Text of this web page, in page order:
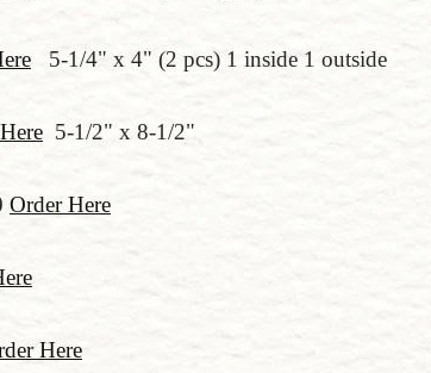
5-1/4" x 4" (2 pcs) 1 inside 1 outside
5-1/2" x 8-1/2"
Order Here
Here